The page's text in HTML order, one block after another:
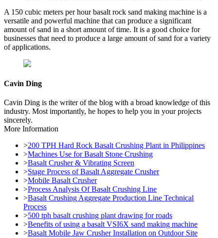
A 150 cubic meters per hour basalt rock sand making machine is a
versatile and powerful machine that can produce a significant
amount of sand in a short amount of time. It is a good choice for
businesses that need to produce a large amount of sand for a variety
of applications.
Cavin Ding
Cavin Ding is the writer of the blog with a broad knowledge of this
industry. Most importantly, he hopes to help you in your projects
sincerely.
More Information
>200 TPH Hard Rock Basalt Crushing Plant in Philippines
>Machines Use for Basalt Stone Crushing
>Basalt Crusher & Vibrating Screen
>Stage Process of Basalt Aggregate Crusher
>Mobile Basalt Crusher
>Process Analysis Of Basalt Crushing Line
>Basalt Crushing Aggregate Production Line Technical
Process
>500 tph basalt crushing plant drawing for roads
>Benefits of using a basalt VSI6X sand making machine
>Basalt Mobile Jaw Crusher Installation on Outdoor Site